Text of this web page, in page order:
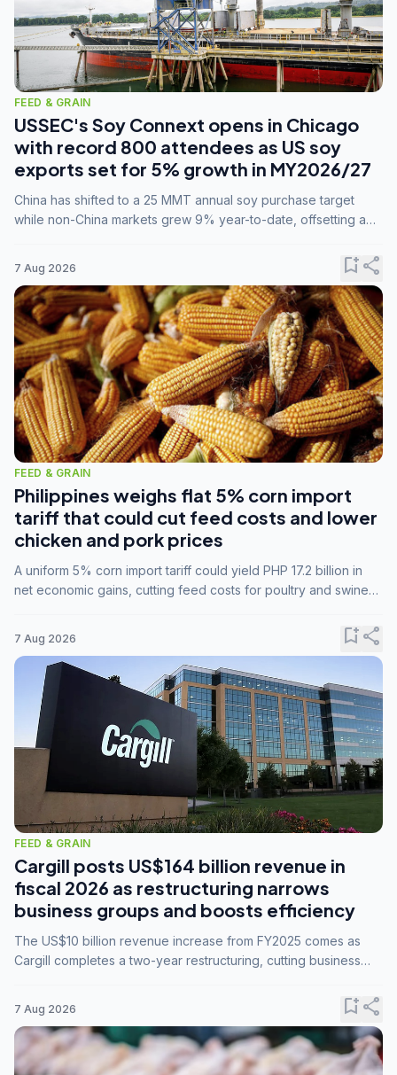
FEED & GRAIN
USSEC's Soy Connext opens in Chicago
with record 800 attendees as US soy
exports set for 5% growth in MY2026/27
China has shifted to a 25 MMT annual soy purchase target
while non-China markets grew 9% year-to-date, offsetting a
7 Aug 2026 bookmark_addshare
FEED & GRAIN
Philippines weighs flat 5% corn import
tariff that could cut feed costs and lower
chicken and pork prices
A uniform 5% corn import tariff could yield PHP 17.2 billion in
net economic gains, cutting feed costs for poultry and swine
7 Aug 2026 bookmark_addshare
FEED & GRAIN
Cargill posts US$164 billion revenue in
fiscal 2026 as restructuring narrows
business groups and boosts efficiency
The US$10 billion revenue increase from FY2025 comes as
Cargill completes a two-year restructuring, cutting business
7 Aug 2026 bookmark_addshare